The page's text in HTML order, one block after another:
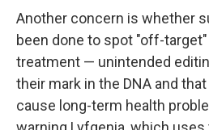
Another concern is whether
been done to spot "off-
treatment — unintended
their mark in the DNA and
cause long-term health